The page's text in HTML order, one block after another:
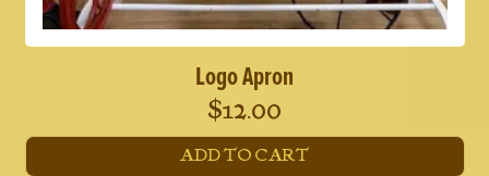
Logo Apron
$12.00
ADD TO CART